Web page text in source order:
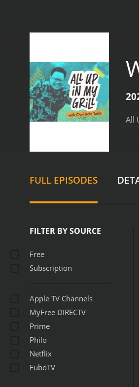
FULL EPISODES
FILTER BY SOURCE
Free
Subscription
Apple TV Channels
MyFree DIRECTV
Prime
Philo
Netflix
FuboTV